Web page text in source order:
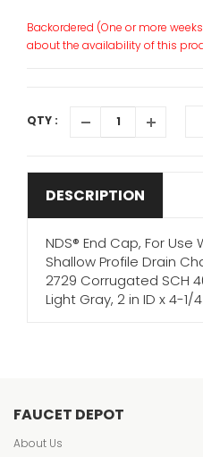
Backordered (One or more
about the availability of this
QTY :
DESCRIPTION
NDS® End Cap, For Use
Shallow Profile Drain
2729 Corrugated SCH
Light Gray, 2 in ID x 4-1/
FAUCET DEPOT
About Us